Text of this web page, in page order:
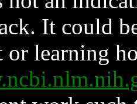
It could
or learning